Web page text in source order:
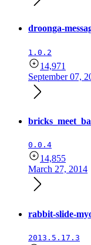
droonga-
1.0.2
14,971
September 07,
0.0.4
14,855
March 27, 2014
rabbit-slide-
2013.5.17.3